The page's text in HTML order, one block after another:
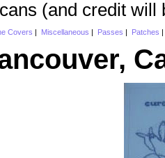
(and credit will
Covers Miscellaneous Passes Patches